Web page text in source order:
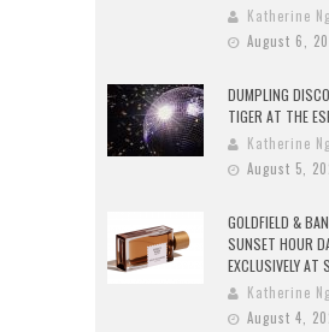
Katherine Ng
August 6,
DUMPLING
TIGER AT THE
Katherine Ng
August 5,
GOLDFIELD &
SUNSET HOUR
EXCLUSIVELY AT
Katherine Ng
August 4,